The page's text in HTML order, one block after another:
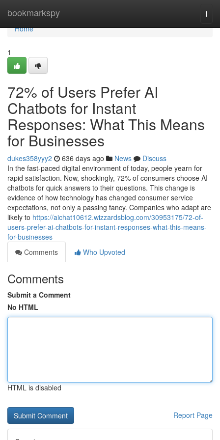
bookmarkspy
Home
Home
1
72% of Users Prefer AI
Chatbots for Instant
Responses: What This Means
for Businesses
dukes358yyy2 636 days ago News
Discuss
In the fast-paced digital environment of today, people yearn for
rapid satisfaction. Now, shockingly, 72% of consumers choose AI
chatbots for quick answers to their questions. This change is
evidence of how technology has changed consumer service
expectations, not only a passing fancy. Companies who adapt are
likely to https://aichat10612.wizzardsblog.com/30953175/72-of-
users-prefer-ai-chatbots-for-instant-responses-what-this-means-
for-businesses
Comments
Who Upvoted
Comments
Submit a Comment
No HTML
HTML is disabled
Report Page